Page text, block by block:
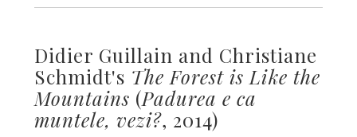
Didier Guillain and Christiane
Schmidt's The Forest is Like the
Mountains (Padurea e ca
muntele, vezi?, 2014)